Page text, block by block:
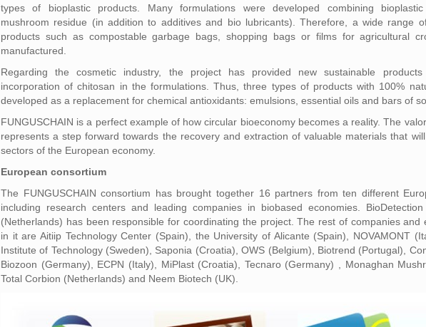
types of bioplastic products. Many formulations were developed combining
mushroom residue (in addition to additives and bio lubricants). Therefore, a wide range
products such as compostable garbage bags, shopping bags or films for agricultural
manufactured.
Regarding the cosmetic industry, the project has provided new sustainable
incorporation of chitosan in the formulations. Thus, three types of products with 100%
developed as a replacement for chemical antioxidants: emulsions, essential oils and bars of
FUNGUSCHAIN is a perfect example of how circular bioeconomy becomes a reality. The
represents a step forward towards the recovery and extraction of valuable materials that
sectors of the European economy.
European consortium
The FUNGUSCHAIN consortium has brought together 16 partners from ten different
including research centers and leading companies in biobased economies.
(Netherlands) has been responsible for coordinating the project. The rest of companies and
in it are Aitiip Technology Center (Spain), the University of Alicante (Spain), NOVAMONT
Institute of Technology (Sweden), Saponia (Croatia), OWS (Belgium), Biotrend (Portugal),
Biozoon (Germany), ECPN (Italy), MiPlast (Croatia), Tecnaro (Germany) , Monaghan
Total Corbion (Netherlands) and Neem Biotech (UK).